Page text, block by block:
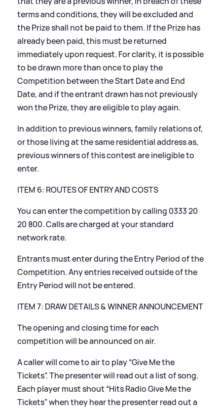
terms and conditions, they will be excluded and
the Prize shall not be paid to them. If the Prize has
already been paid, this must be returned
immediately upon request. For clarity, it is possible
to be drawn more than once to play the
Competition between the Start Date and End
Date, and if the entrant drawn has not previously
won the Prize, they are eligible to play again.
In addition to previous winners, family relations of,
or those living at the same residential address as,
previous winners of this contest are ineligible to
enter.
ITEM 6: ROUTES OF ENTRY AND COSTS
You can enter the competition by calling 0333 20
20 800. Calls are charged at your standard
network rate.
Entrants must enter during the Entry Period of the
Competition. Any entries received outside of the
Entry Period will not be entered.
ITEM 7: DRAW DETAILS&WINNER ANNOUNCEMENT
The opening and closing time for each
competition will be announced on air.
A caller will come to air to play “Give Me the
Tickets”. The presenter will read out a list of song.
Each player must shout “Hits Radio Give Me the
Tickets” when they hear the presenter read out a